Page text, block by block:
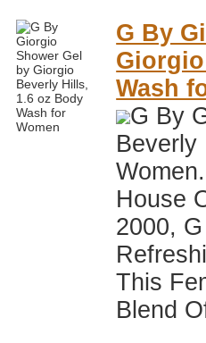
G By
Wash
G By
Beverly
House
2000,
This
Blend